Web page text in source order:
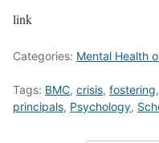
link
Categories: Mental Health
Tags: BMC, crisis, fostering,
principals, Psychology,